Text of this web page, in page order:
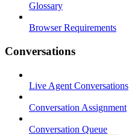
Glossary
Browser Requirements
Conversations
Live Agent Conversations
Conversation Assignment
Conversation Queue